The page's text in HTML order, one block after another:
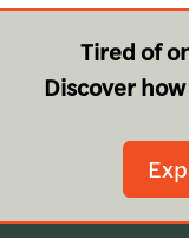
Tired of
Discover